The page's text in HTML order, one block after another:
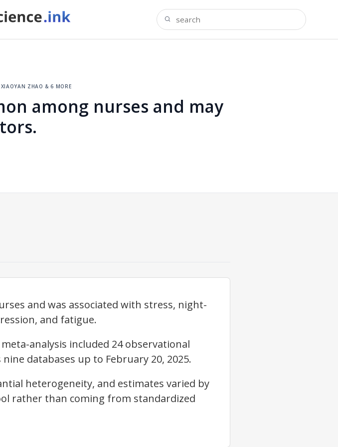
xiaoyan zhao & 6 more
among nurses and may
and was associated with stress, night-
and fatigue.
analysis included 24 observational
databases up to February 20, 2025.
heterogeneity, and estimates varied by
rather than coming from standardized